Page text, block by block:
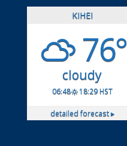
KIHEI
76°
cloudy
06:48 18:29 HST
detailed forecast ▸